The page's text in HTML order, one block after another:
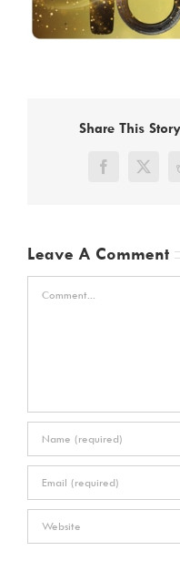
Share This
Facebook
X
Leave A Comment